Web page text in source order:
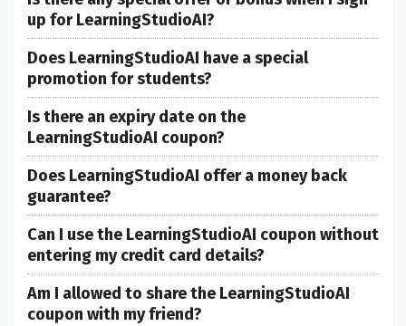
up for LearningStudioAI?
Does LearningStudioAI have a special
promotion for students?
Is there an expiry date on the
LearningStudioAI coupon?
Does LearningStudioAI offer a money back
guarantee?
Can I use the LearningStudioAI coupon without
entering my credit card details?
Am I allowed to share the LearningStudioAI
coupon with my friend?